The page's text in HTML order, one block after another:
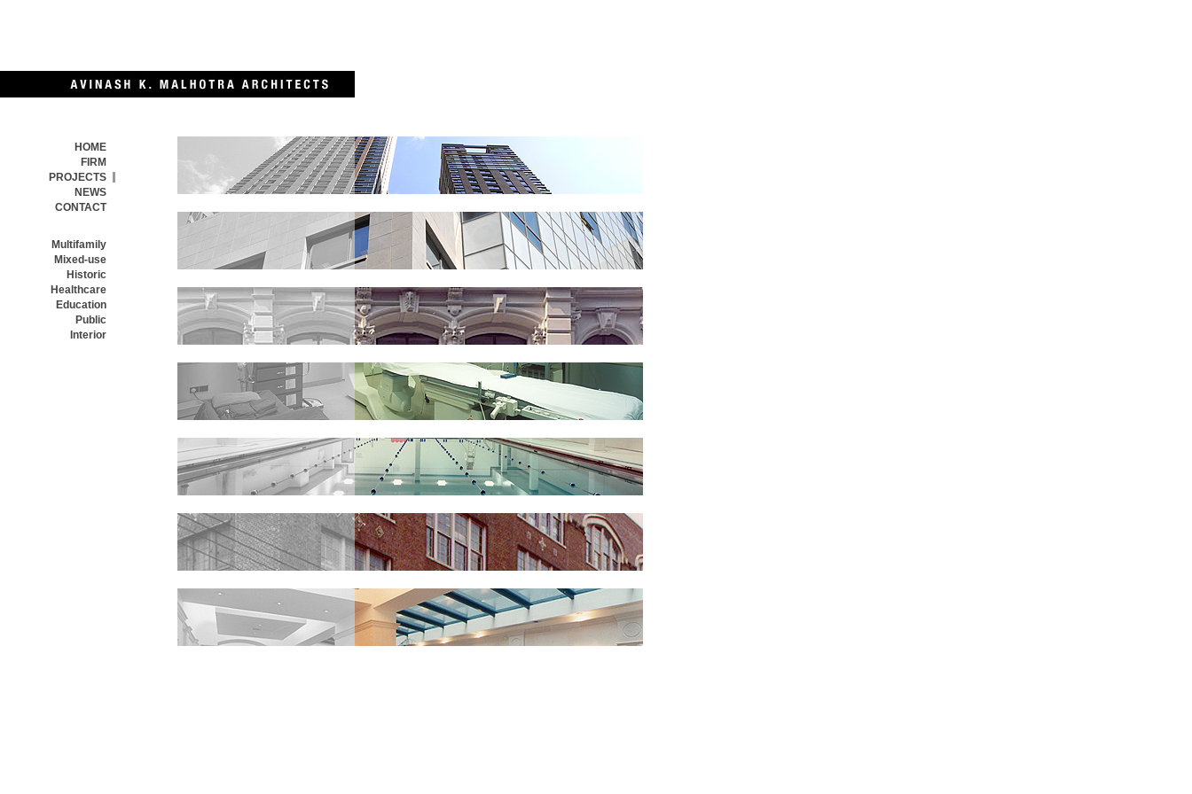
HOME
FIRM
PROJECTS
NEWS
CONTACT
Multifamily
Mixed-use
Historic
Healthcare
Education
Public
Interior
MULTIFAMILY
MIXED-USE
HEALTHCARE
EDUCATION
PUBLIC